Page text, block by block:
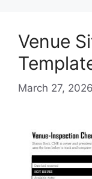
Venue
March 27, 2026